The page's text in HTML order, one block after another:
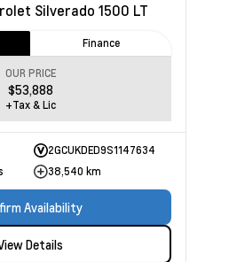
Silverado 1500 LT
Finance
OUR PRICE
$53,888
+Tax & Lic
2GCUKDED9S1147634
38,540 km
Availability
Details